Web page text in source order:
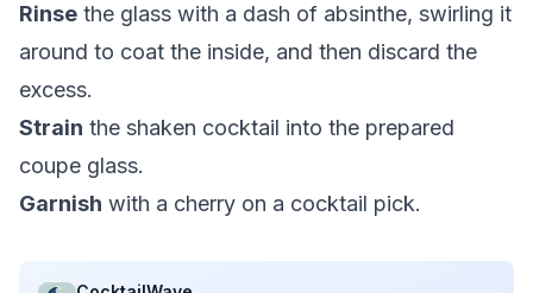
Rinse the glass with a dash of absinthe, swirling it
around to coat the inside, and then discard the
excess.
Strain the shaken cocktail into the prepared
coupe glass.
Garnish with a cherry on a cocktail pick.